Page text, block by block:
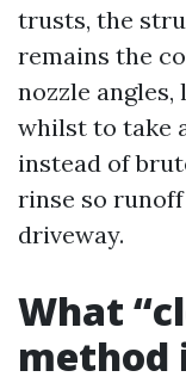
trusts, the
remains the
nozzle
whilst to take
instead of
rinse so
driveway.
What
method